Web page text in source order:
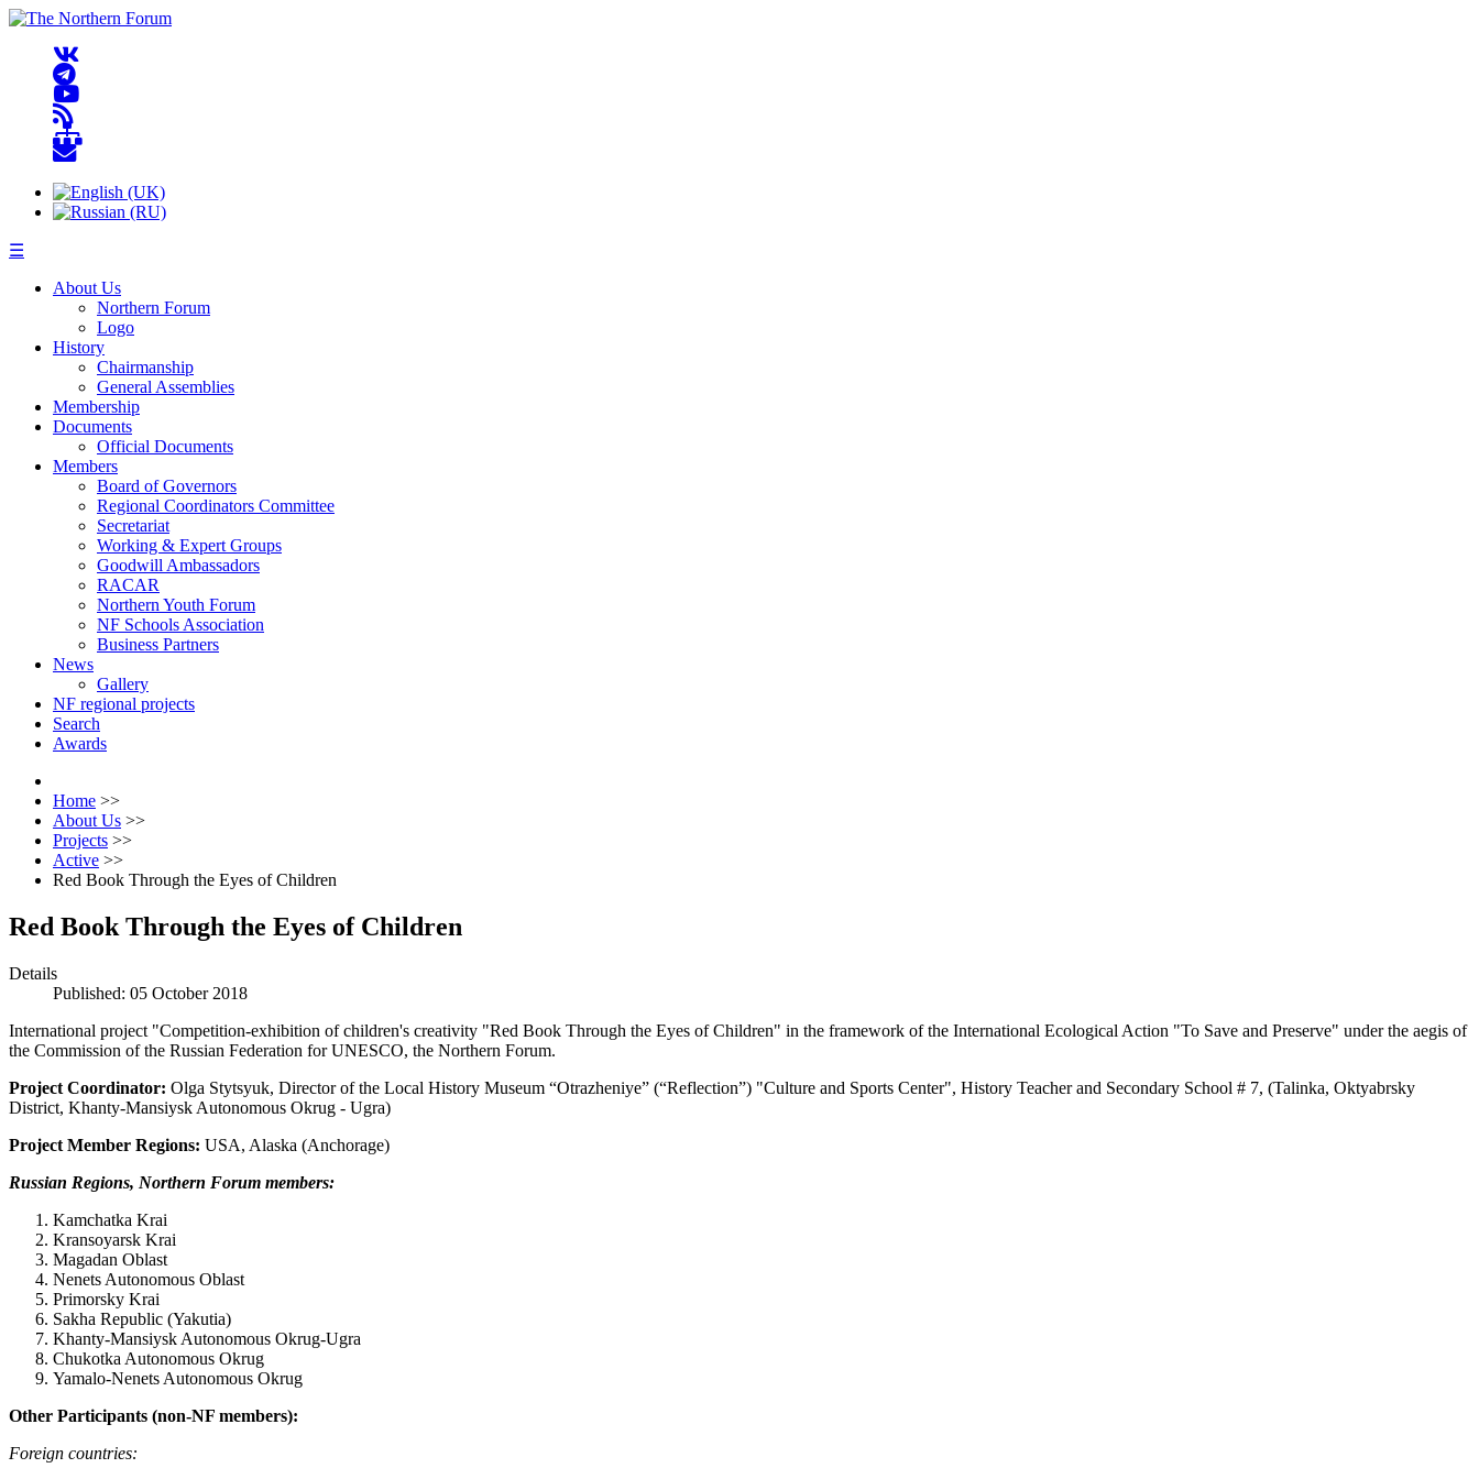
☰
About Us
Northern Forum
Logo
History
Chairmanship
General Assemblies
Membership
Documents
Official Documents
Members
Board of Governors
Regional Coordinators Committee
Secretariat
Working & Expert Groups
Goodwill Ambassadors
RACAR
Northern Youth Forum
NF Schools Association
Business Partners
News
Gallery
NF regional projects
Search
Awards
Home >>
About Us >>
Projects >>
Active >>
Red Book Through the Eyes of Children
Red Book Through the Eyes of Children
Details
Published: 05 October 2018
International project "Competition-exhibition of children's creativity "Red Book Through the Eyes of Children" in the framework of the International Ecological Action "To Save and Preserve" under the aegis of
the Commission of the Russian Federation for UNESCO, the Northern Forum.
Project Coordinator: Olga Stytsyuk, Director of the Local History Museum “Otrazheniye” (“Reflection”) "Culture and Sports Center", History Teacher and Secondary School # 7, (Talinka, Oktyabrsky
District, Khanty-Mansiysk Autonomous Okrug - Ugra)
Project Member Regions: USA, Alaska (Anchorage)
Russian Regions, Northern Forum members:
Kamchatka Krai
Kransoyarsk Krai
Magadan Oblast
Nenets Autonomous Oblast
Primorsky Krai
Sakha Republic (Yakutia)
Khanty-Mansiysk Autonomous Okrug-Ugra
Chukotka Autonomous Okrug
Yamalo-Nenets Autonomous Okrug
Other Participants (non-NF members):
Foreign countries: